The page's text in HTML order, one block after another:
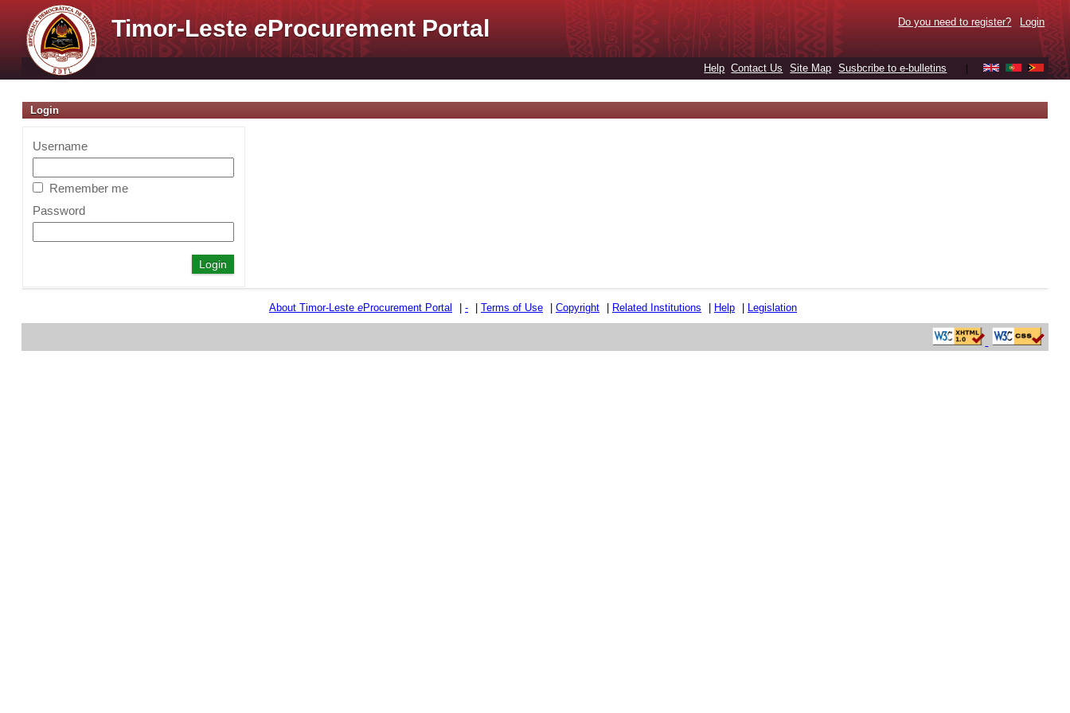
Timor-LesteeProcurement Portal Do you need to register? Login
Help Contact Us Site Map Susbcribe to e-bulletins
Login
Username
Remember me
Password
About Timor-Leste eProcurement Portal - Terms of Use Copyright Related Institutions Help Legislation